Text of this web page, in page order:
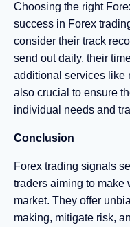
Choosing the right
success in Forex
consider their track
send out daily, their
additional services like
also crucial to ensure
individual needs and
Conclusion
Forex trading signals
traders aiming to make
market. They offer
making, mitigate risk,